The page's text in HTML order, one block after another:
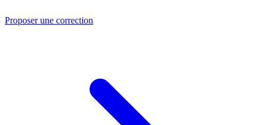
Proposer une correction